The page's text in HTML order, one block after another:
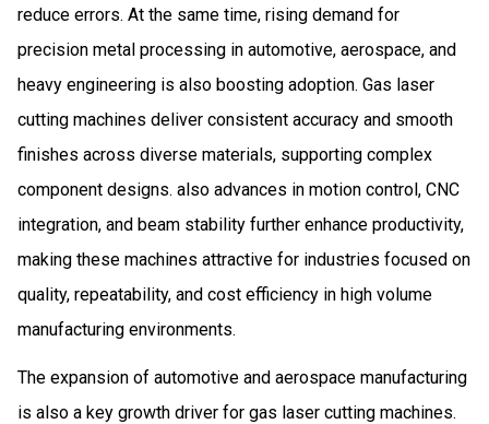
reduce errors. At the same time, rising demand for
precision metal processing in automotive, aerospace, and
heavy engineering is also boosting adoption. Gas laser
cutting machines deliver consistent accuracy and smooth
finishes across diverse materials, supporting complex
component designs. also advances in motion control, CNC
integration, and beam stability further enhance productivity,
making these machines attractive for industries focused on
quality, repeatability, and cost efficiency in high volume
manufacturing environments.
The expansion of automotive and aerospace manufacturing
is also a key growth driver for gas laser cutting machines.